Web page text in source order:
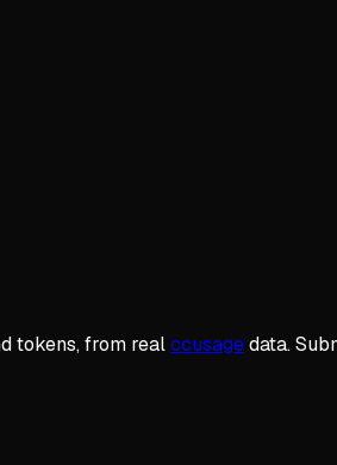
tokens, from realccusagedata.